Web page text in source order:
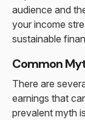
audience and
your income
sustainable
Common
There are
earnings that
prevalent myth